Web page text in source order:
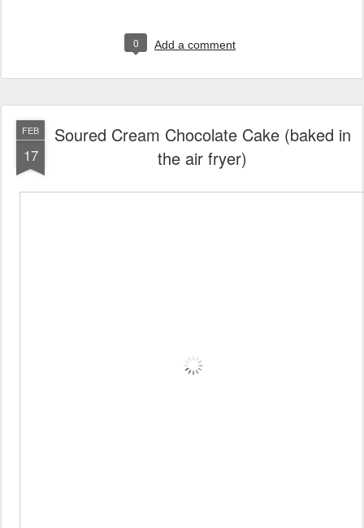
0 Add a comment
FEB
17
Soured Cream Chocolate Cake (baked in
the air fryer)